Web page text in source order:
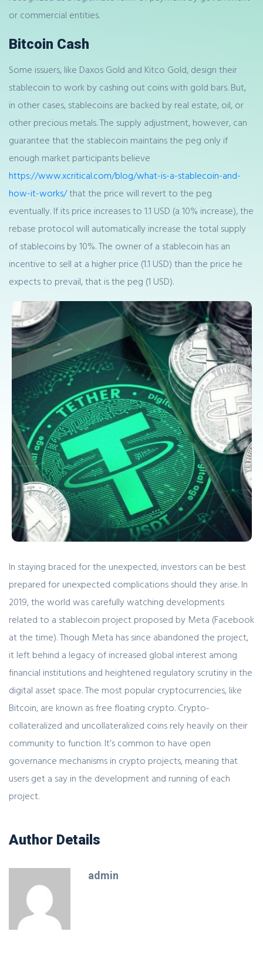
or commercial entities.
Bitcoin Cash
Some issuers, like Daxos Gold and Kitco Gold, design their
stablecoin to work by cashing out coins with gold bars. But,
in other cases, stablecoins are backed by real estate, oil, or
other precious metals. The supply adjustment, however, can
guarantee that the stablecoin maintains the peg only if
enough market participants believe
https://www.xcritical.com/blog/what-is-a-stablecoin-and-
how-it-works/that the price will revert to the peg
eventually. If its price increases to 1.1 USD (a 10% increase), the
rebase protocol will automatically increase the total supply
of stablecoins by 10%. The owner of a stablecoin has an
incentive to sell at a higher price (1.1 USD) than the price he
expects to prevail, that is the peg (1 USD).
In staying braced for the unexpected, investors can be best
prepared for unexpected complications should they arise. In
2019, the world was carefully watching developments
related to a stablecoin project proposed by Meta (Facebook
at the time). Though Meta has since abandoned the project,
it left behind a legacy of increased global interest among
financial institutions and heightened regulatory scrutiny in the
digital asset space. The most popular cryptocurrencies, like
Bitcoin, are known as free floating crypto. Crypto-
collateralized and uncollateralized coins rely heavily on their
community to function. It’s common to have open
governance mechanisms in crypto projects, meaning that
users get a say in the development and running of each
project.
Author Details
admin